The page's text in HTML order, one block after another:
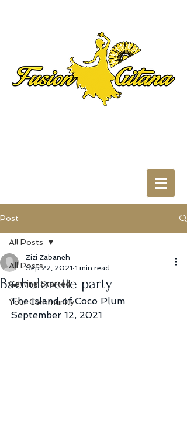
Post
All Posts
Getting Started
Your Community
All Posts
Bachelorette party
Zizi Zabaneh
Sep 22, 2021 1 min read
The Island of Coco Plum
September 12, 2021